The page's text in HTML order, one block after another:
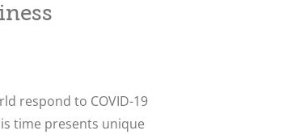
respond to COVID-19
time presents unique